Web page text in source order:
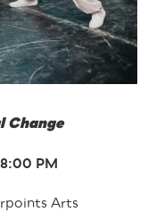
Change
PM
Arts